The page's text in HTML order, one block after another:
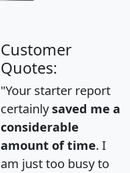
Customer
Quotes:
"Your starter report
certainly saved me a
considerable
amount of time. I
am just too busy to